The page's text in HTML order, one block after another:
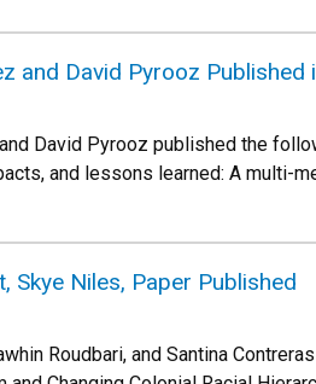
and David Pyrooz Published
David Pyrooz published the
and lessons learned: A multi-
Skye Niles, Paper Published
Roudbari, and Santina